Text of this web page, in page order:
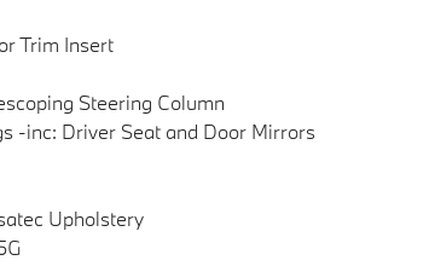
Trim Insert
Steering Column
-inc: Driver Seat and Door Mirrors
Upholstery